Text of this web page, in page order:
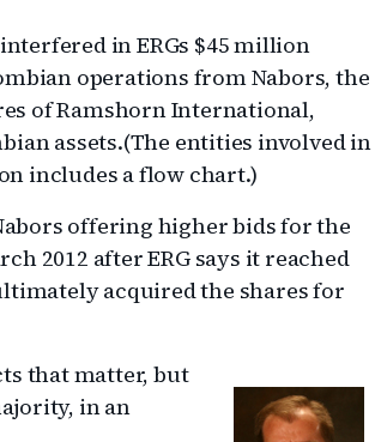
in ERGs $45 million
operations from Nabors, the
of Ramshorn International,
assets.(The entities involved in
includes a flow chart.)
offering higher bids for the
2012 after ERG says it reached
acquired the shares for
that matter, but
in an